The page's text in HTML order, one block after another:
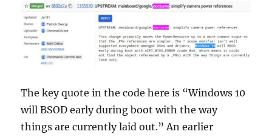
The key quote in the code here is “Windows 10
will BSOD early during boot with the way
things are currently laid out.” An earlier